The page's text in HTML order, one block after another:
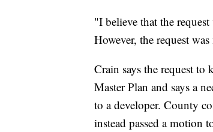
"I believe that the
However, the request
Crain says the request to
Master Plan and says a
to a developer. County
instead passed a motion